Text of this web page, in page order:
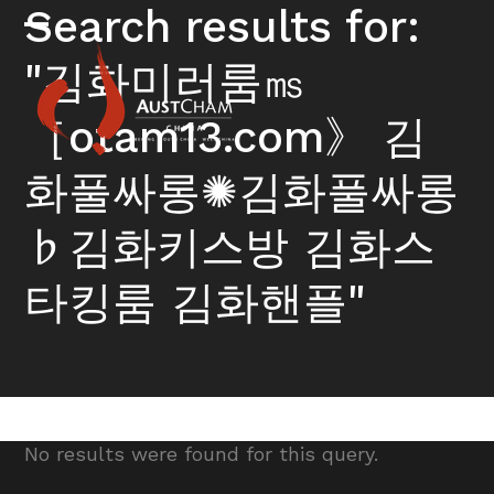
Skip
content
Open
mobile
menu
Close
mobile
menu
Search results for:
"김화미러룸㎳
［otam13.com》 김
화풀싸롱✺김화풀싸롱
♭김화키스방 김화스
타킹룸 김화핸플"
No results were found for this query.